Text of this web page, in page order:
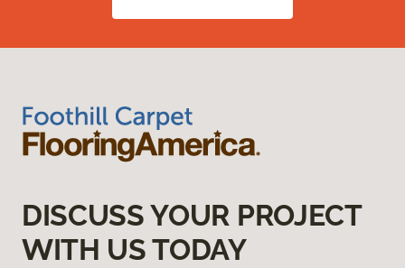
DISCUSS YOUR PROJECT
WITH US TODAY